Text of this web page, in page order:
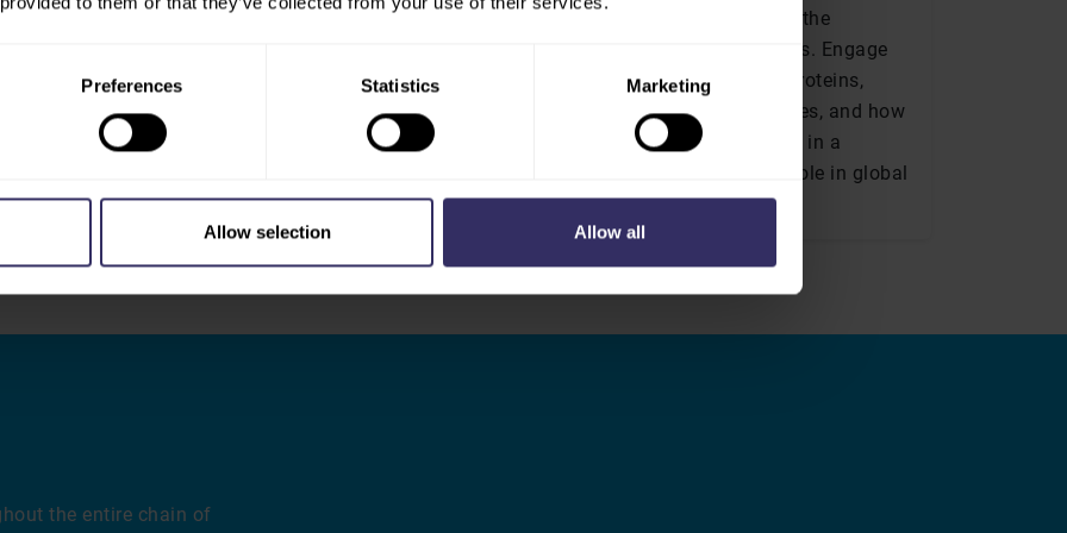
Preferences Statistics Marketing
Allow selection Allow all
farm
feeding and
that detects illness
quality control,
platforms that
for better
As global protein demand evolves, VIV Europe addresses the
diversification of protein sources and production methods. Engage
with discussions on hybrid farming models, alternative proteins,
consumer acceptance trends, market positioning strategies, and how
traditional animal protein producers can adapt and thrive in a
changing marketplace while maintaining their essential role in global
food security.
the entire chain of